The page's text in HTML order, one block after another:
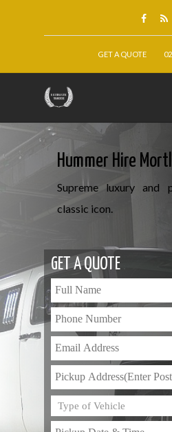
GET A QUOTE
Hummer Hire
Supreme luxury and
classic icon.
GET A QUOTE